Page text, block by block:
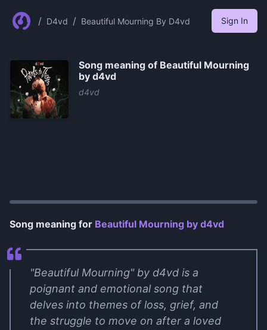
/ D4vd / Beautiful Mourning By D4vd Sign In
Song meaning of Beautiful Mourning
by ​d4vd
​d4vd
Song meaning for Beautiful Mourning by ​d4vd
"Beautiful Mourning" by d4vd is a
poignant and emotional song that
delves into themes of loss, grief, and
the struggle to move on after a loved